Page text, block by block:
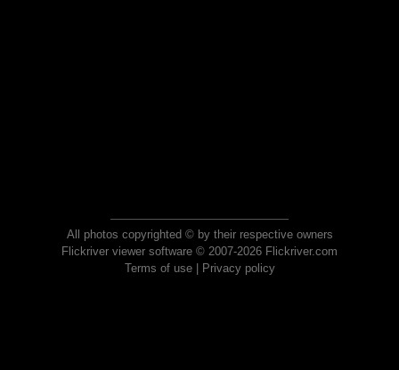
All photos copyrighted © by their respective owners
Flickriver viewer software © 2007-2026 Flickriver.com
Terms of use| Privacy policy